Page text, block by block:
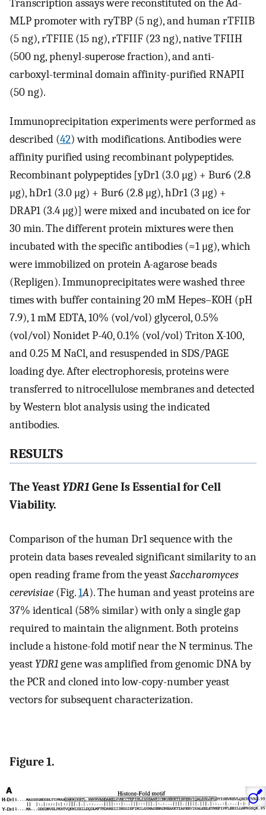
Transcription assays were reconstituted on the Ad-
MLP promoter with ryTBP (5 ng), and human rTFIIB
(5 ng), rTFIIE (15 ng), rTFIIF (23 ng), native TFIIH
(500 ng, phenyl-superose fraction), and anti-
carboxyl-terminal domain affinity-purified RNAPII
(50 ng).
Immunoprecipitation experiments were performed as
described (42) with modifications. Antibodies were
affinity purified using recombinant polypeptides.
Recombinant polypeptides [yDr1 (3.0 μg) + Bur6 (2.8
μg), hDr1 (3.0 μg) + Bur6 (2.8 μg), hDr1 (3 μg) +
DRAP1 (3.4 μg)] were mixed and incubated on ice for
30 min. The different protein mixtures were then
incubated with the specific antibodies (≈1 μg), which
were immobilized on protein A-agarose beads
(Repligen). Immunoprecipitates were washed three
times with buffer containing 20 mM Hepes–KOH (pH
7.9), 1 mM EDTA, 10% (vol/vol) glycerol, 0.5%
(vol/vol) Nonidet P-40, 0.1% (vol/vol) Triton X-100,
and 0.25 M NaCl, and resuspended in SDS/PAGE
loading dye. After electrophoresis, proteins were
transferred to nitrocellulose membranes and detected
by Western blot analysis using the indicated
antibodies.
RESULTS
The Yeast YDR1 Gene Is Essential for Cell
Viability.
Comparison of the human Dr1 sequence with the
protein data bases revealed significant similarity to an
open reading frame from the yeastSaccharomyces
cerevisiae (Fig.1A). The human and yeast proteins are
37% identical (58% similar) with only a single gap
required to maintain the alignment. Both proteins
include a histone-fold motif near the N terminus. The
yeast YDR1gene was amplified from genomic DNA by
the PCR and cloned into low-copy-number yeast
vectors for subsequent characterization.
Figure 1.